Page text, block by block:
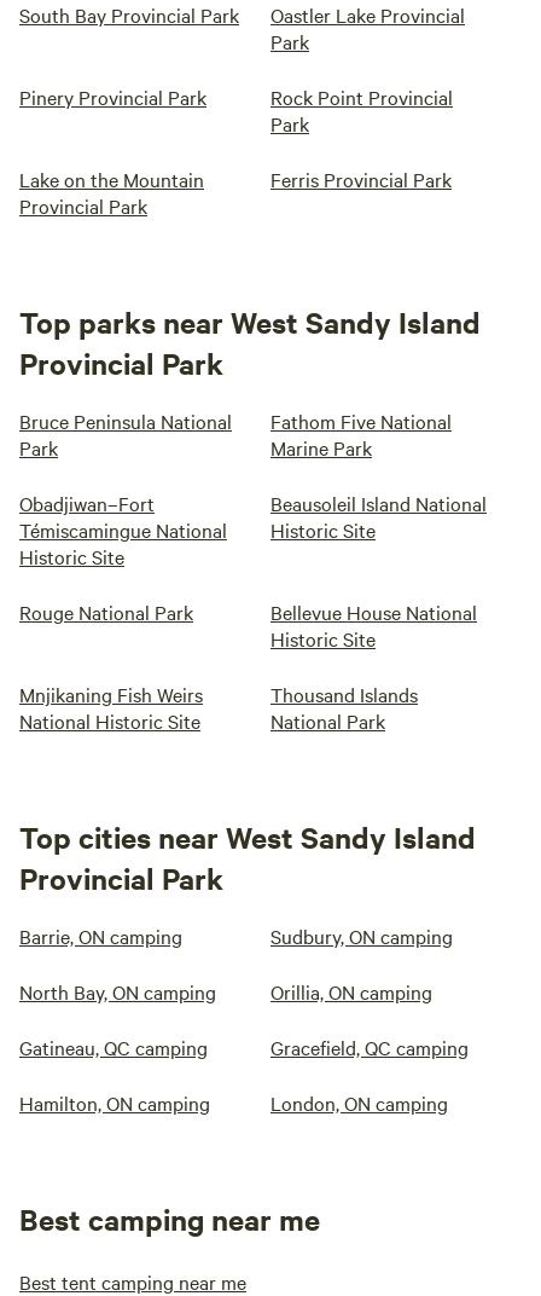
South Bay Provincial Park
Oastler Lake Provincial
Park
Pinery Provincial Park
Rock Point Provincial
Park
Lake on the Mountain
Provincial Park
Ferris Provincial Park
Top parks near West Sandy Island
Provincial Park
Bruce Peninsula National
Park
Fathom Five National
Marine Park
Obadjiwan–Fort
Témiscamingue National
Historic Site
Beausoleil Island National
Historic Site
Rouge National Park
Bellevue House National
Historic Site
Mnjikaning Fish Weirs
National Historic Site
Thousand Islands
National Park
Top cities near West Sandy Island
Provincial Park
Barrie, ON camping Sudbury, ON camping
North Bay, ON camping Orillia, ON camping
Gatineau, QC camping Gracefield, QC camping
Hamilton, ON camping London, ON camping
Best camping near me
Best tent camping near me